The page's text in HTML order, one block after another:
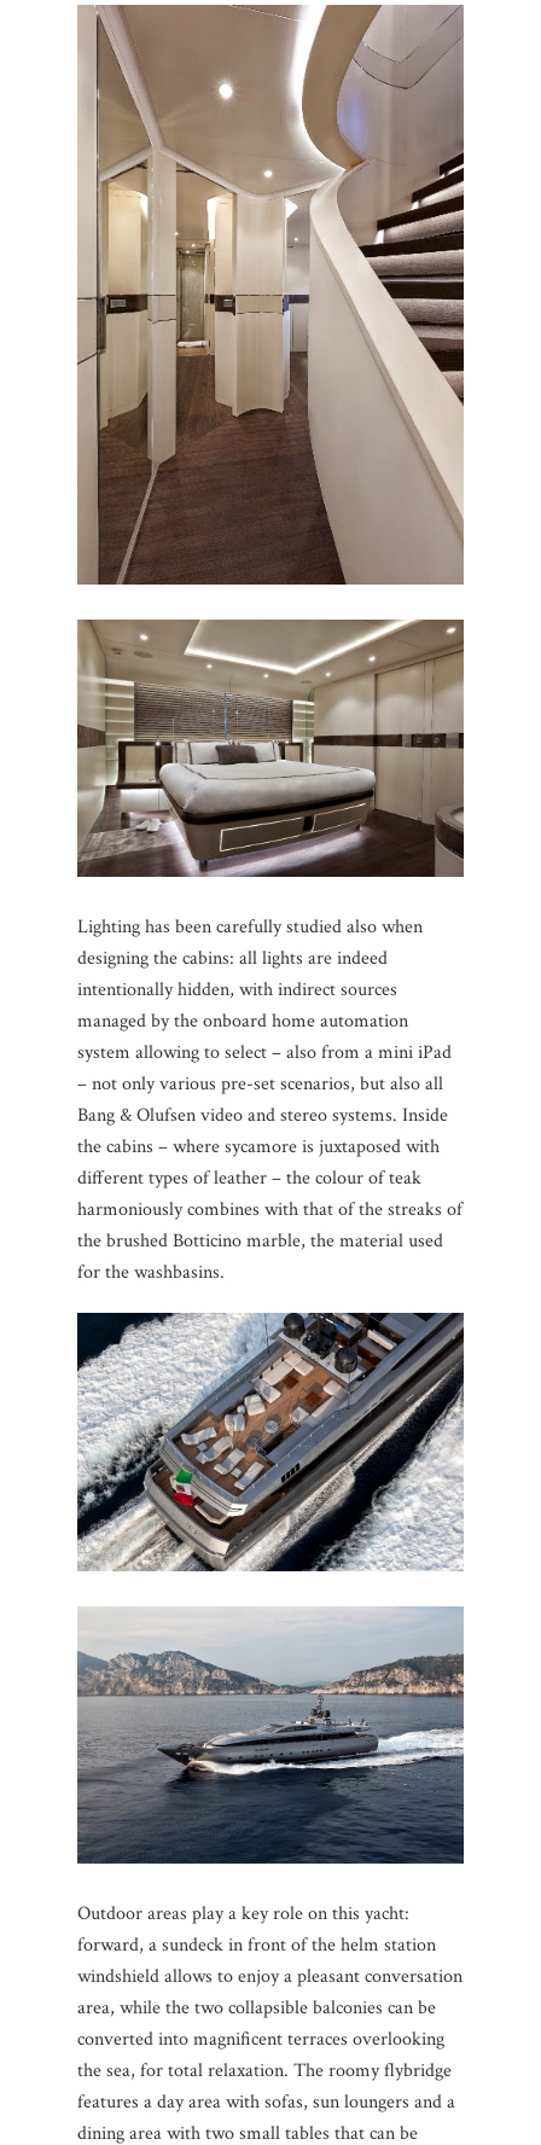
Lighting has been carefully studied also when
designing the cabins: all lights are indeed
intentionally hidden, with indirect sources
managed by the onboard home automation
system allowing to select – also from a mini iPad
– not only various pre-set scenarios, but also all
Bang & Olufsen video and stereo systems. Inside
the cabins – where sycamore is juxtaposed with
different types of leather – the colour of teak
harmoniously combines with that of the streaks of
the brushed Botticino marble, the material used
for the washbasins.
Outdoor areas play a key role on this yacht:
forward, a sundeck in front of the helm station
windshield allows to enjoy a pleasant conversation
area, while the two collapsible balconies can be
converted into magnificent terraces overlooking
the sea, for total relaxation. The roomy flybridge
features a day area with sofas, sun loungers and a
dining area with two small tables that can be